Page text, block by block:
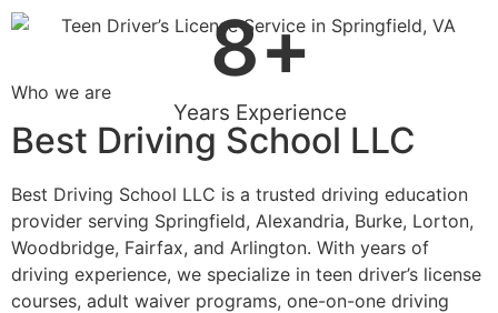
Years Experience
8+
Who we are
Best Driving School LLC
Best Driving School LLC is a trusted driving education
provider serving Springfield, Alexandria, Burke, Lorton,
Woodbridge, Fairfax, and Arlington. With years of
driving experience, we specialize in teen driver’s license
courses, adult waiver programs, one-on-one driving